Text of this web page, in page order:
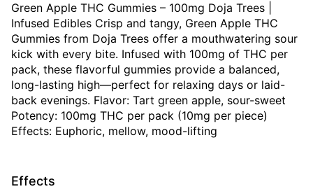
Green Apple THC Gummies – 100mg Doja Trees |
Infused Edibles Crisp and tangy, Green Apple THC
Gummies from Doja Trees offer a mouthwatering sour
kick with every bite. Infused with 100mg of THC per
pack, these flavorful gummies provide a balanced,
long-lasting high—perfect for relaxing days or laid-
back evenings. Flavor: Tart green apple, sour-sweet
Potency: 100mg THC per pack (10mg per piece)
Effects: Euphoric, mellow, mood-lifting
Effects